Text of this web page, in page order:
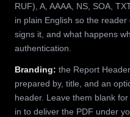
RUF), A, AAAA, NS, SOA,
in plain English so the
signs it, and what happens
authentication.
Branding: the Report
prepared by, title, and an
header. Leave them blank
in to deliver the PDF under